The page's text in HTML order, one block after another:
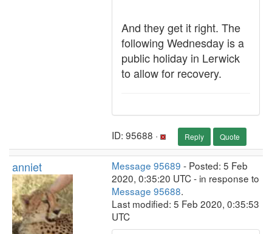
And they get it right. The
following Wednesday is a
public holiday in Lerwick
to allow for recovery.
ID: 95688 · Reply Quote
anniet Message 95689 - Posted: 5 Feb
2020, 0:35:20 UTC - in response to
Message 95688.
Last modified: 5 Feb 2020, 0:35:53
UTC